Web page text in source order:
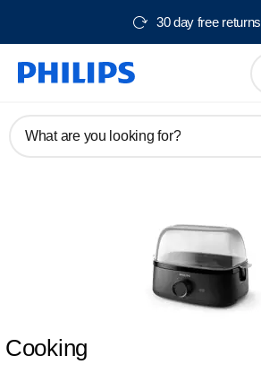
30 day free returns
What are you looking for?
Cooking